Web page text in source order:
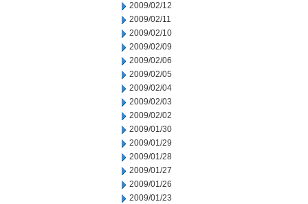
2009/02/12
2009/02/11
2009/02/10
2009/02/09
2009/02/06
2009/02/05
2009/02/04
2009/02/03
2009/02/02
2009/01/30
2009/01/29
2009/01/28
2009/01/27
2009/01/26
2009/01/23